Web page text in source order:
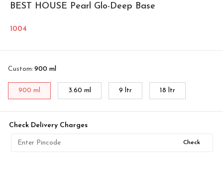
BEST HOUSE Pearl Glo-Deep Base
1004
Custom: 900 ml
900 ml 3.60 ml 9 ltr 18 ltr
Check Delivery Charges
Check